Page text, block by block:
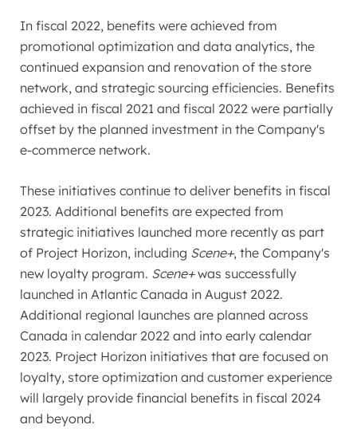
In fiscal 2022, benefits were achieved from
promotional optimization and data analytics, the
continued expansion and renovation of the store
network, and strategic sourcing efficiencies. Benefits
achieved in fiscal 2021 and fiscal 2022 were partially
offset by the planned investment in the Company's
e-commerce network.
These initiatives continue to deliver benefits in fiscal
2023. Additional benefits are expected from
strategic initiatives launched more recently as part
of Project Horizon, including Scene+, the Company's
new loyalty program. Scene+was successfully
launched in Atlantic Canada in August 2022.
Additional regional launches are planned across
Canada in calendar 2022 and into early calendar
2023. Project Horizon initiatives that are focused on
loyalty, store optimization and customer experience
will largely provide financial benefits in fiscal 2024
and beyond.